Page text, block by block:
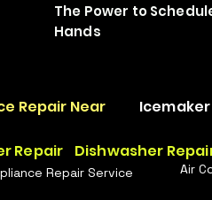
The Power to
Hands
Repair Near
Icemaker
Repair Dishwasher
Repair Service Air